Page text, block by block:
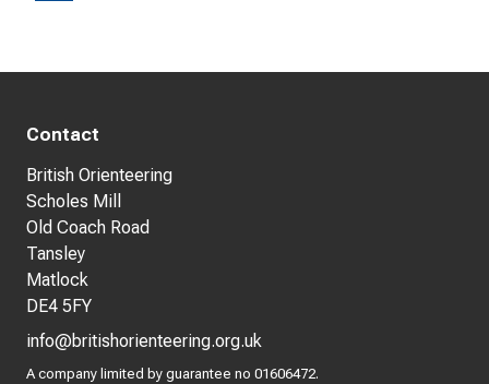
Contact
British Orienteering
Scholes Mill
Old Coach Road
Tansley
Matlock
DE4 5FY
info@britishorienteering.org.uk
A company limited by guarantee no 01606472.